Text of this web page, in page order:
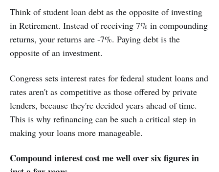
Think of student loan debt as the opposite of investing
in Retirement. Instead of receiving 7% in compounding
returns, your returns are -7%. Paying debt is the
opposite of an investment.
Congress sets interest rates for federal student loans and
rates aren't as competitive as those offered by private
lenders, because they're decided years ahead of time.
This is why refinancing can be such a critical step in
making your loans more manageable.
Compound interest cost me well over six figures in